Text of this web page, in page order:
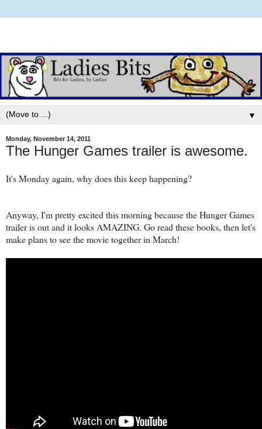
▼
Monday, November 14, 2011
The Hunger Games trailer is awesome.
It's Monday again, why does this keep happening?
Anyway, I'm pretty excited this morning because the Hunger Games
trailer is out and it looks AMAZING. Go read these books, then let's
make plans to see the movie together in March!